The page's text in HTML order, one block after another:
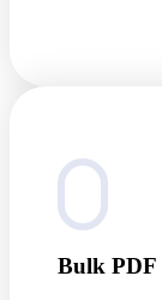
Bulk PDF